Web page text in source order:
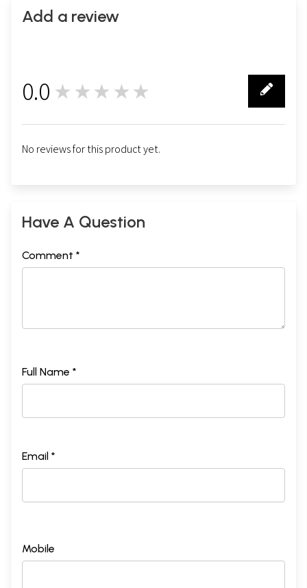
Add a review
0.0 ★★★★★
No reviews for this product yet.
Have A Question
Comment *
Full Name *
Email *
Mobile